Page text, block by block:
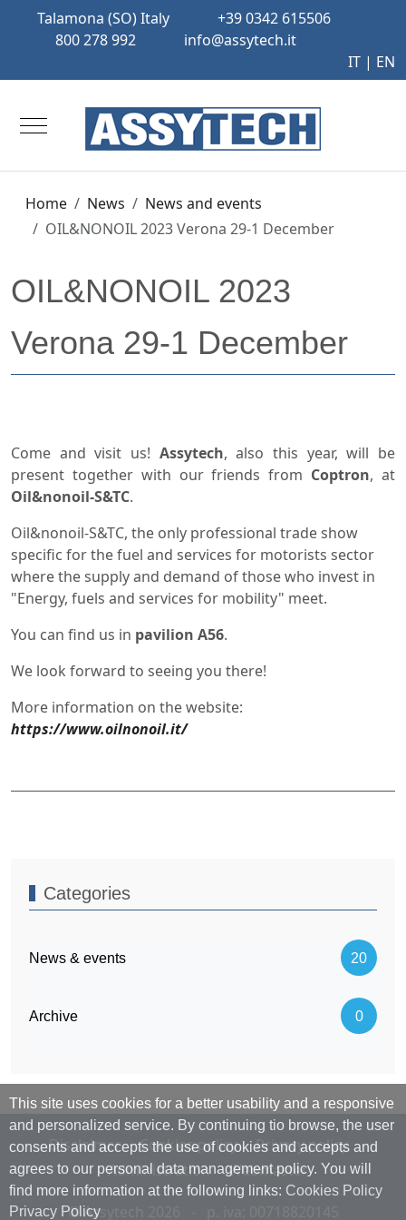
This site uses cookies for a better usability and a responsive
and personalized service. By continuing tio browse, the user
consents and accepts the use of cookies and accepts and
agrees to our personal data management policy. You will
find more information at the following links: Cookies Policy
Privacy Policy
Talamona (SO) Italy
+39 0342 615506
800 278 992
info@assytech.it
IT | EN
Mobile Menu Toggle
Home News
News and events
OIL&NONOIL 2023 Verona 29-1 December
OIL&NONOIL 2023
Verona 29-1 December
Come and visit us! Assytech, also this year, will be
present together with our friends from Coptron, at
Oil&nonoil-S&TC.
Oil&nonoil-S&TC, the only professional trade show
specific for the fuel and services for motorists sector
where the supply and demand of those who invest in
"Energy, fuels and services for mobility" meet.
You can find us in pavilion A56.
We look forward to seeing you there!
More information on the website:
https://www.oilnonoil.it/
Categories
News & events 20
Archive 0
Disclaimer Cookies policy
Privacy policy
Administration
Webmaster
© Assytech 2026 - p. iva: 00718820145